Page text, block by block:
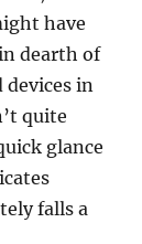
have
dearth of
devices in
quite
glance
falls a